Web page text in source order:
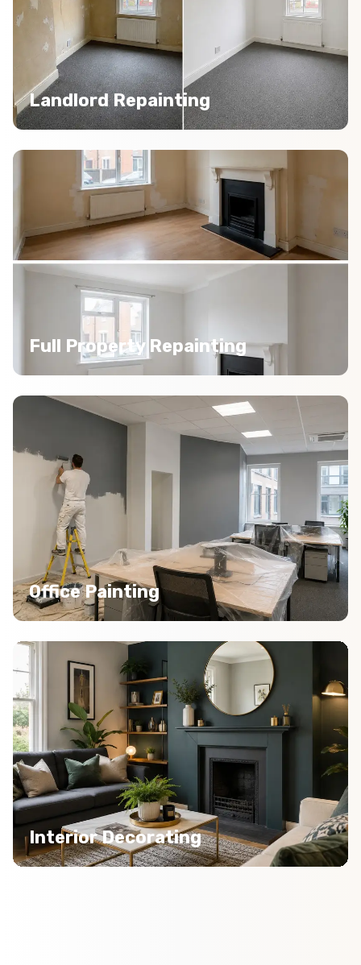
Landlord Repainting
Full Property Repainting
Office Painting
Interior Decorating